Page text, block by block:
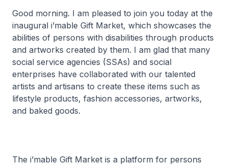
Good morning. I am pleased to join you today at the
inaugural i’mable Gift Market, which showcases the
abilities of persons with disabilities through products
and artworks created by them. I am glad that many
social service agencies (SSAs) and social
enterprises have collaborated with our talented
artists and artisans to create these items such as
lifestyle products, fashion accessories, artworks,
and baked goods.
The i’mable Gift Market is a platform for persons